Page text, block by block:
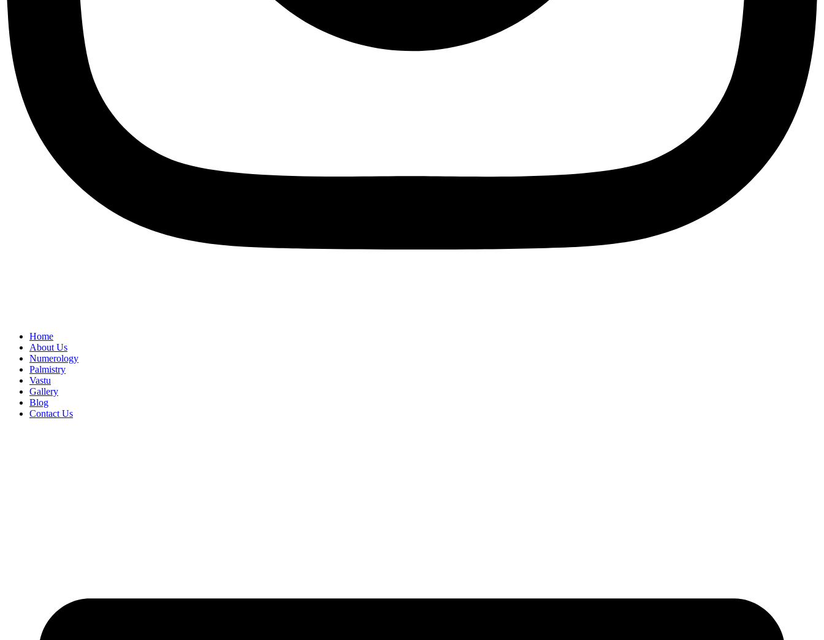
Home
About Us
Numerology
Palmistry
Vastu
Gallery
Blog
Contact Us